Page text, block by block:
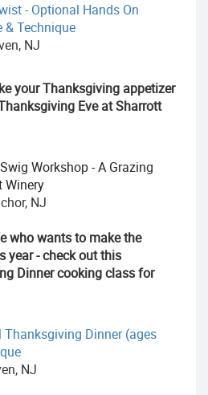
- Optional Hands On
& Technique
NJ
your Thanksgiving appetizer
Eve at Sharrott
Workshop - A Grazing
Winery
NJ
who wants to make the
year - check out this
Dinner cooking class for
Dinner (ages
NJ